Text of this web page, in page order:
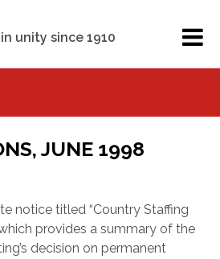
unity since 1910
JUNE 1998
notice titled “Country Staffing
provides a summary of the
decision on permanent